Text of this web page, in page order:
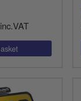
inc.VAT